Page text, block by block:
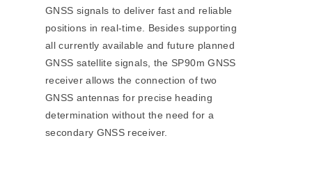
GNSS signals to deliver fast and reliable
positions in real-time. Besides supporting
all currently available and future planned
GNSS satellite signals, the SP90m GNSS
receiver allows the connection of two
GNSS antennas for precise heading
determination without the need for a
secondary GNSS receiver.